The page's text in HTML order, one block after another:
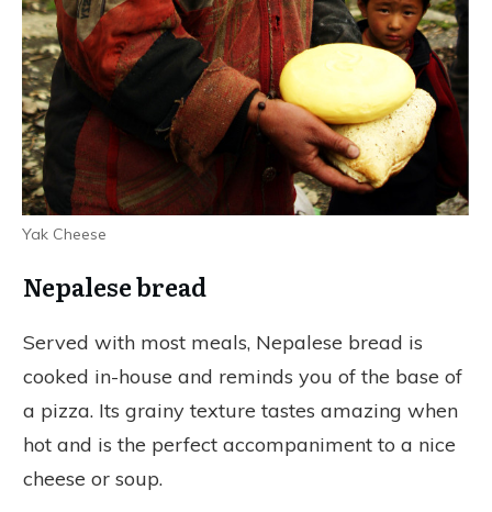
Yak Cheese
Nepalese bread
Served with most meals, Nepalese bread is
cooked in-house and reminds you of the base of
a pizza. Its grainy texture tastes amazing when
hot and is the perfect accompaniment to a nice
cheese or soup.